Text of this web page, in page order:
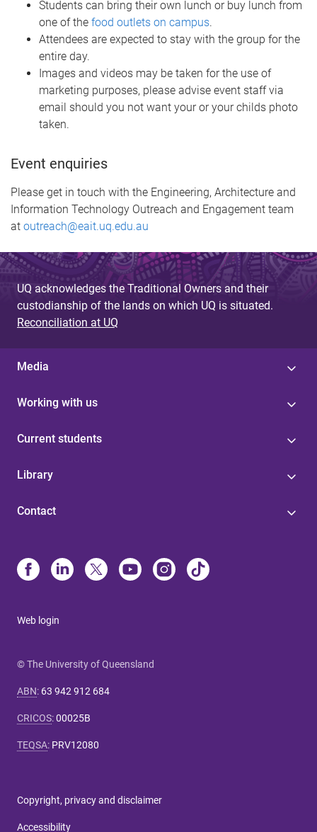
Students can bring their own lunch or buy lunch from
one of the food outlets on campus.
Attendees are expected to stay with the group for the
entire day.
Images and videos may be taken for the use of
marketing purposes, please advise event staff via
email should you not want your or your childs photo
taken.
Event enquiries
Please get in touch with the Engineering, Architecture and
Information Technology Outreach and Engagement team
at outreach@eait.uq.edu.au
UQ acknowledges the Traditional Owners and their
custodianship of the lands on which UQ is situated.
Reconciliation at UQ
Media
Working with us
Current students
Library
Contact
Web login
© The University of Queensland
ABN: 63 942 912 684
CRICOS:00025B
TEQSA: PRV12080
Copyright, privacy and disclaimer
Accessibility